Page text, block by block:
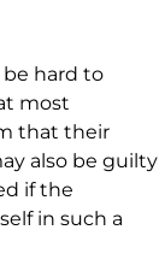
hard to
most
that their
also be guilty
if the
in such a